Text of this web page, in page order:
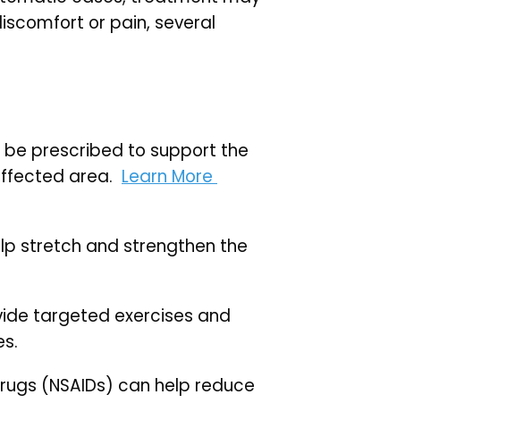
or pain, several
prescribed to support the
area. Learn More
stretch and strengthen the
targeted exercises and
(NSAIDs) can help reduce